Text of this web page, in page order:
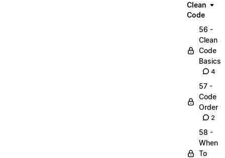
Clean
Code
56 -
Clean
Code
Basics
4
57 -
Code
Order
2
58 -
When
To